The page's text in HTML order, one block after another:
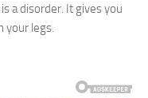
a disorder. It gives you
your legs.